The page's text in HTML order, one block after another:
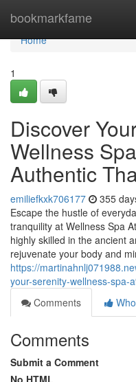
bookmarkfame
Home
Home
1
Discover
Wellness
Authentic
emiliefkxk706177 355
Escape the hustle of
tranquility at Wellness Spa
highly skilled in the ancient
rejuvenate your body and
https://
your-serenity-wellness-spa-
Comments
Comments
Submit a Comment
No HTML